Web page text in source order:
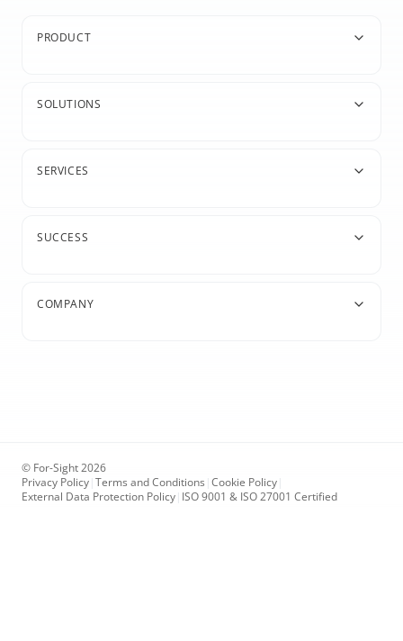
PRODUCT
SOLUTIONS
SERVICES
SUCCESS
COMPANY
© For-Sight 2026
Privacy Policy Terms and Conditions Cookie Policy
External Data Protection Policy ISO 9001 & ISO 27001 Certified